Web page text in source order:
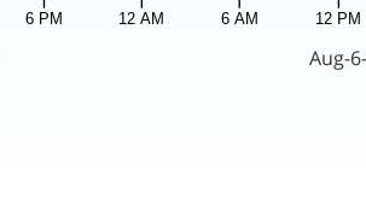
6 PM 12 AM 6 AM 12 PM
Aug-